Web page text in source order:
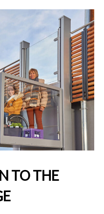
TO THE